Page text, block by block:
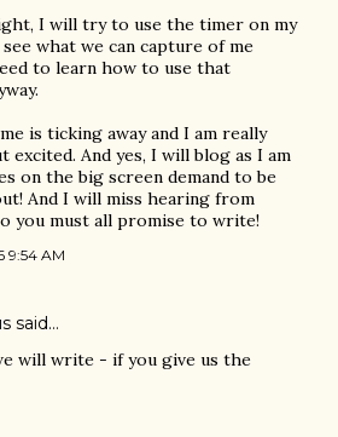
I will try to use the timer on my
see what we can capture of me
to learn how to use that
is ticking away and I am really
excited. And yes, I will blog as I am
on the big screen demand to be
And I will miss hearing from
you must all promise to write!
9:54 AM
said…
will write - if you give us the